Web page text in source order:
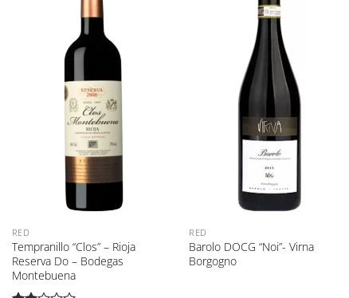
RED
Tempranillo “Clos” – Rioja
Reserva Do – Bodegas
Montebuena
RED
Barolo DOCG “Noi”- Virna
Borgogno